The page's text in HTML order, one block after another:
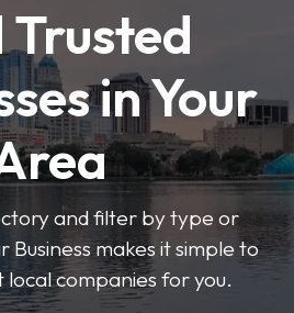
Trusted
in Your
and filter by type or
Business makes it simple to
companies for you.